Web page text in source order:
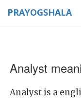
PRAYOGSHALA
Analyst
Analyst is a